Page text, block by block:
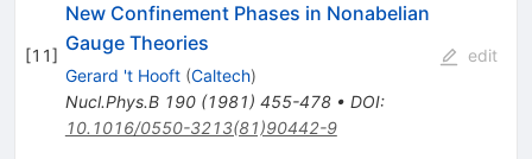
[11]
New Confinement Phases in Nonabelian
Gauge Theories
Gerard 't Hooft (Caltech)
Nucl.Phys.B 190(1981) 455-478• DOI:
10.1016/0550-3213(81)90442-9
edit